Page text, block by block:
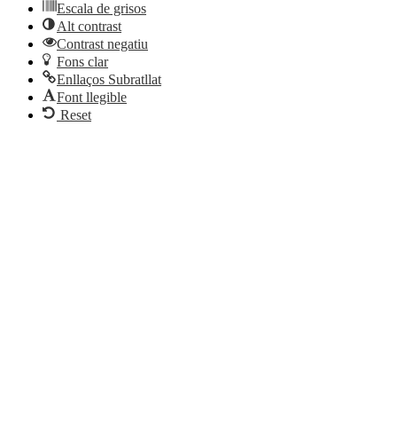
Escala de grisos
Alt contrast
Contrast negatiu
Fons clar
Enllaços Subratllat
Font llegible
Reset